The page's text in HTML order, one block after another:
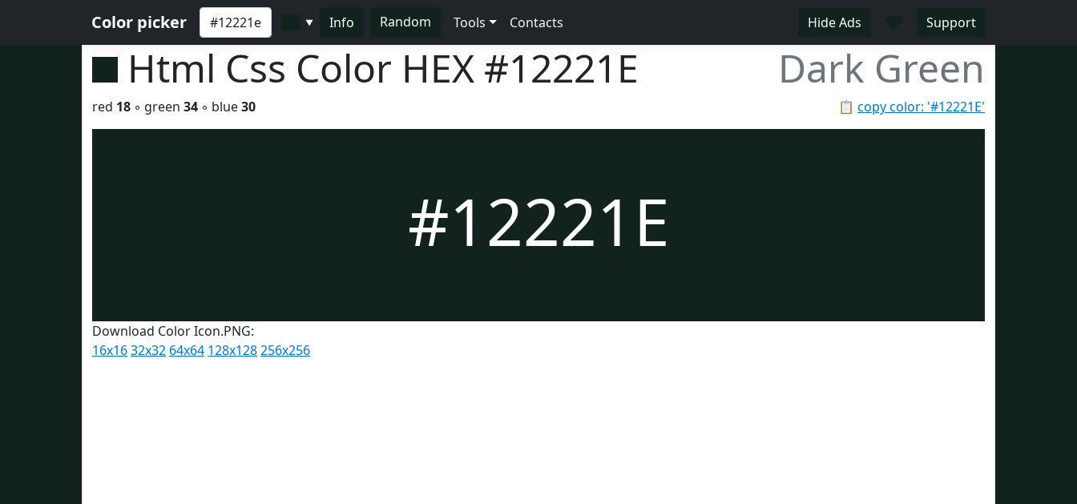
Color picker ▼ Info Random Tools Contacts Hide Ads Support
Html Css Color HEX #12221E Dark Green
📋 copy color: '#12221E'
red 18 ◦ green 34 ◦ blue30
#12221E
Download Color Icon.PNG:
16x1632x32 64x64 128x128256x256